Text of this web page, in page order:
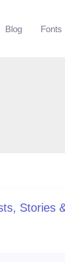
Blog Fonts
Stories